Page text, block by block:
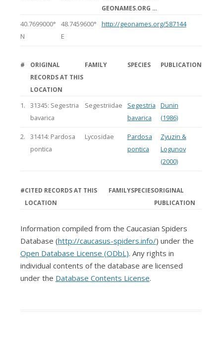
GEONAMES.ORG …
40.7699000°
N
48.7459600°
E
http://geonames.org/587144
#
ORIGINAL
RECORDS AT THIS
LOCATION
FAMILY SPECIES PUBLICATION
1.
31345: Segestria
bavarica
Segestriidae
Segestria
bavarica
Dunin
(1986)
2.
31414: Pardosa
pontica
Lycosidae
Pardosa
pontica
Zyuzin &
Logunov
(2000)
#CITED RECORDS AT THIS
LOCATION
FAMILYSPECIESORIGINAL
PUBLICATION
Information compiled from the Caucasian Spiders
Database (http://caucasus-spiders.info/) under the
Open Database License (ODbL). Any rights in
individual contents of the database are licensed
under the Database Contents License.